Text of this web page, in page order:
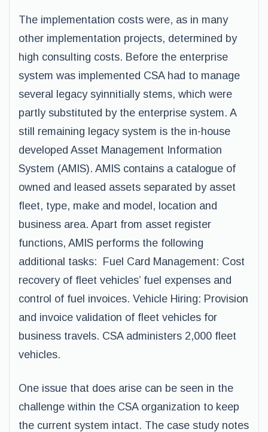
The implementation costs were, as in many
other implementation projects, determined by
high consulting costs. Before the enterprise
system was implemented CSA had to manage
several legacy syinnitially stems, which were
partly substituted by the enterprise system. A
still remaining legacy system is the in-house
developed Asset Management Information
System (AMIS). AMIS contains a catalogue of
owned and leased assets separated by asset
fleet, type, make and model, location and
business area. Apart from asset register
functions, AMIS performs the following
additional tasks: Fuel Card Management: Cost
recovery of fleet vehicles’ fuel expenses and
control of fuel invoices. Vehicle Hiring: Provision
and invoice validation of fleet vehicles for
business travels. CSA administers 2,000 fleet
vehicles.
One issue that does arise can be seen in the
challenge within the CSA organization to keep
the current system intact. The case study notes